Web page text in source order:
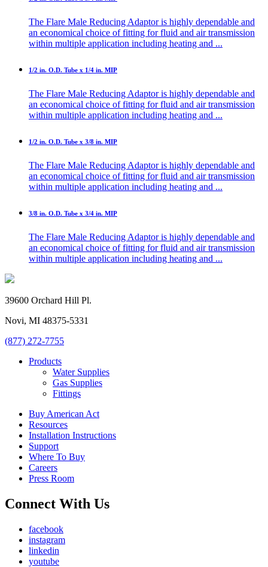
The Flare Male Reducing Adaptor is highly dependable and
an economical choice of fitting for fluid and air transmission
within multiple application including heating and ...
1/2 in. O.D. Tube x 1/4 in. MIP
The Flare Male Reducing Adaptor is highly dependable and
an economical choice of fitting for fluid and air transmission
within multiple application including heating and ...
1/2 in. O.D. Tube x 3/8 in. MIP
The Flare Male Reducing Adaptor is highly dependable and
an economical choice of fitting for fluid and air transmission
within multiple application including heating and ...
3/8 in. O.D. Tube x 3/4 in. MIP
The Flare Male Reducing Adaptor is highly dependable and
an economical choice of fitting for fluid and air transmission
within multiple application including heating and ...
39600 Orchard Hill Pl.
Novi, MI 48375-5331
(877) 272-7755
Products
Water Supplies
Gas Supplies
Fittings
Buy American Act
Resources
Installation Instructions
Support
Where To Buy
Careers
Press Room
Connect With Us
facebook
instagram
linkedin
youtube